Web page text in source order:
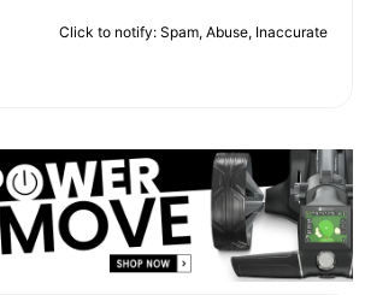
Click to notify: Spam, Abuse, Inaccurate